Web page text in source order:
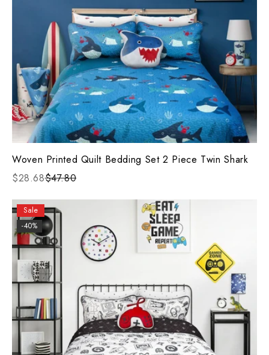
Woven Printed Quilt Bedding Set 2 Piece Twin Shark
$28.68$47.80
Sale
-40%